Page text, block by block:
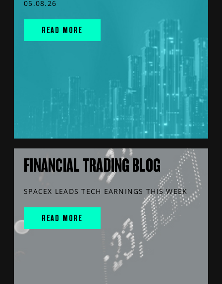
05.08.26
READ MORE
FINANCIAL TRADING BLOG
SPACEX LEADS TECH EARNINGS THIS WEEK
READ MORE